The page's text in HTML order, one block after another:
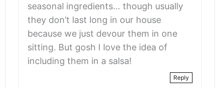
seasonal ingredients… though usually
they don’t last long in our house
because we just devour them in one
sitting. But gosh I love the idea of
including them in a salsa!
Reply